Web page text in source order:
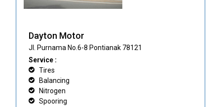
Dayton Motor
Jl. Purnama No.6-8 Pontianak 78121
Service :
Tires
Balancing
Nitrogen
Spooring